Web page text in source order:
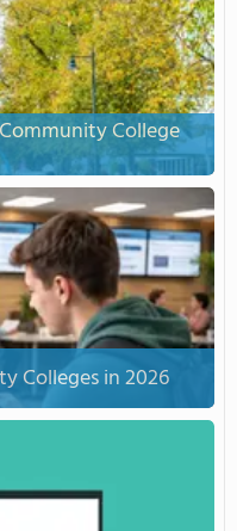
College
Colleges in 2026